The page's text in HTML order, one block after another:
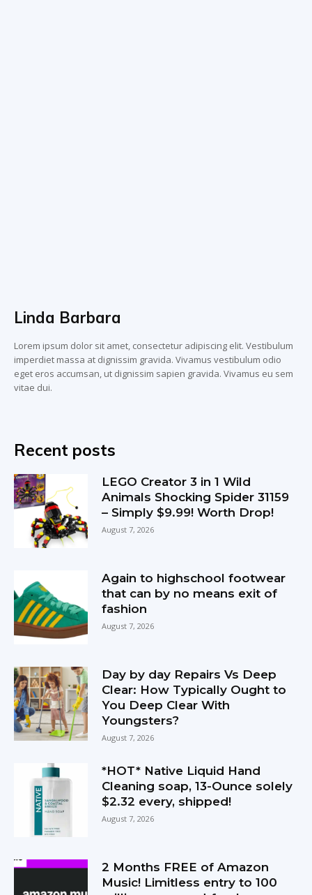
Linda Barbara
Lorem ipsum dolor sit amet, consectetur adipiscing elit. Vestibulum
imperdiet massa at dignissim gravida. Vivamus vestibulum odio
eget eros accumsan, ut dignissim sapien gravida. Vivamus eu sem
vitae dui.
Recent posts
LEGO Creator 3 in 1 Wild
Animals Shocking Spider 31159
– Simply $9.99! Worth Drop!
August 7, 2026
Again to highschool footwear
that can by no means exit of
fashion
August 7, 2026
Day by day Repairs Vs Deep
Clear: How Typically Ought to
You Deep Clear With
Youngsters?
August 7, 2026
*HOT* Native Liquid Hand
Cleaning soap, 13-Ounce solely
$2.32 every, shipped!
August 7, 2026
2 Months FREE of Amazon
Music! Limitless entry to 100